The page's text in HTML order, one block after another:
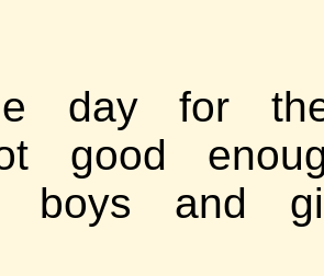
day for
good
boys and